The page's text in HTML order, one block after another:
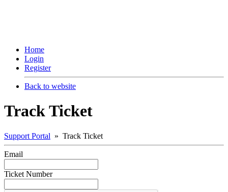
Home
Login
Register
Back to website
Track Ticket
Support Portal » Track Ticket
Email
Ticket Number